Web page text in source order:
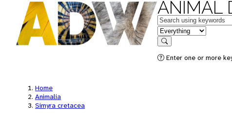
ANIMAL
Keywords
in feature
Search
Enter one or more
Home
Animalia
Simyra cretacea